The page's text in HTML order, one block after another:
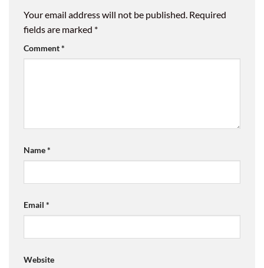
Your email address will not be published. Required
fields are marked *
Comment*
Name*
Email *
Website